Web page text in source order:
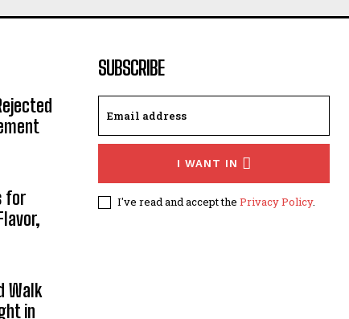
for
Walk
in
SUBSCRIBE
I WANT IN
I've read and accept the Privacy Policy.